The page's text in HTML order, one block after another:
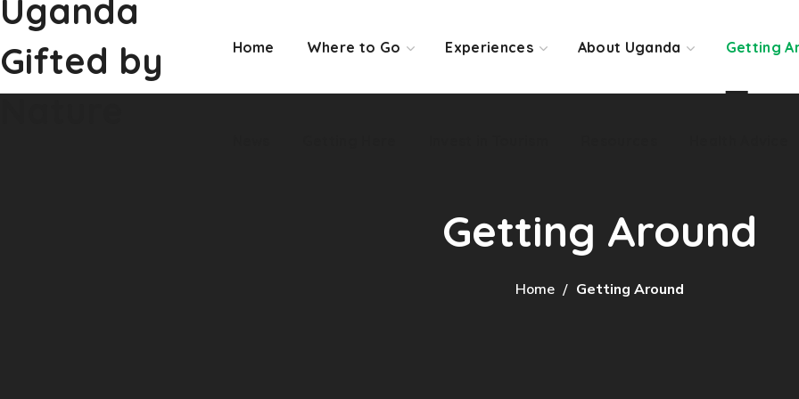
Uganda
Gifted by
Home Where to Go Experiences About Uganda Getting
Nature
News Getting Here Invest in Tourism Resources Health Advice
Getting Around
Home Getting Around